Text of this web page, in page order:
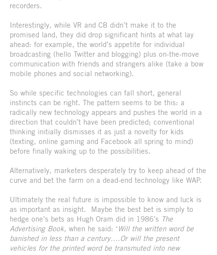
recorders.
Interestingly, while VR and CB didn’t make it to the
promised land, they did drop significant hints at what lay
ahead: for example, the world’s appetite for individual
broadcasting (hello Twitter and blogging) plus on-the-move
communication with friends and strangers alike (take a bow
mobile phones and social networking).
So while specific technologies can fall short, general
instincts can be right. The pattern seems to be this: a
radically new technology appears and pushes the world in a
direction that couldn’t have been predicted; conventional
thinking initially dismisses it as just a novelty for kids
(texting, online gaming and Facebook all spring to mind)
before finally waking up to the possibilities.
Alternatively, marketers desperately try to keep ahead of the
curve and bet the farm on a dead-end technology like WAP.
Ultimately the real future is impossible to know and luck is
as important as insight. Maybe the best bet is simply to
hedge one’s bets as Hugh Oram did in 1986’s The
Advertising Book, when he said: ‘ Will the written word be
banished in less than a century….Or will the present
vehicles for the printed word be transmuted into new